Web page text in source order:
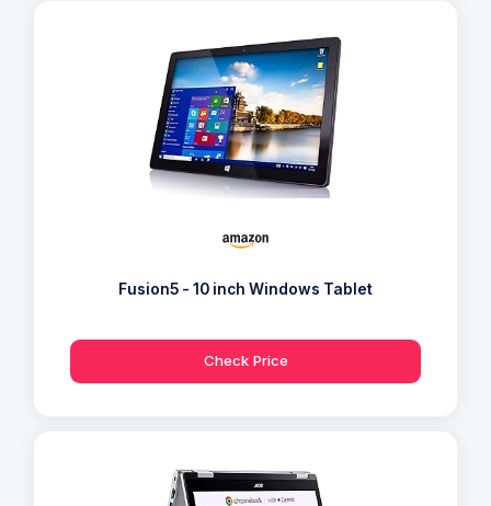
Fusion5 - 10 inch Windows Tablet
Check Price